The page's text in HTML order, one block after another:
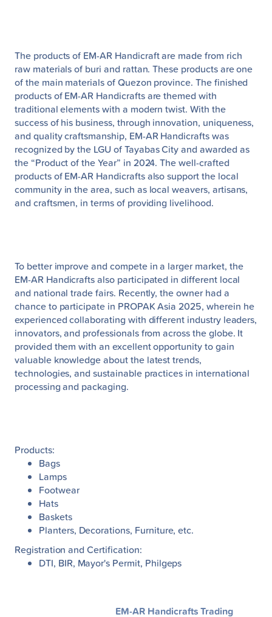
The products of EM-AR Handicraft are made from rich
raw materials of buri and rattan. These products are one
of the main materials of Quezon province. The finished
products of EM-AR Handicrafts are themed with
traditional elements with a modern twist. With the
success of his business, through innovation, uniqueness,
and quality craftsmanship, EM-AR Handicrafts was
recognized by the LGU of Tayabas City and awarded as
the “Product of the Year” in 2024. The well-crafted
products of EM-AR Handicrafts also support the local
community in the area, such as local weavers, artisans,
and craftsmen, in terms of providing livelihood.
To better improve and compete in a larger market, the
EM-AR Handicrafts also participated in different local
and national trade fairs. Recently, the owner had a
chance to participate in PROPAK Asia 2025, wherein he
experienced collaborating with different industry leaders,
innovators, and professionals from across the globe. It
provided them with an excellent opportunity to gain
valuable knowledge about the latest trends,
technologies, and sustainable practices in international
processing and packaging.
Products:
Bags
Lamps
Footwear
Hats
Baskets
Planters, Decorations, Furniture, etc.
Registration and Certification:
DTI, BIR, Mayor's Permit, Philgeps
EM-AR Handicrafts Trading